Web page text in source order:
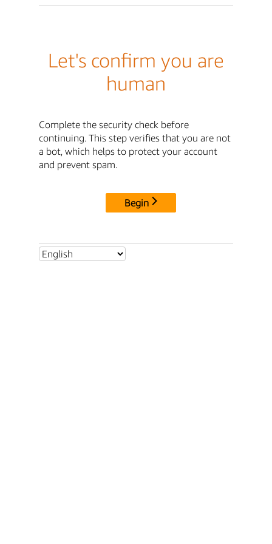
Let's confirm you are
human
Complete the security check before
continuing. This step verifies that you are not
a bot, which helps to protect your account
and prevent spam.
Begin